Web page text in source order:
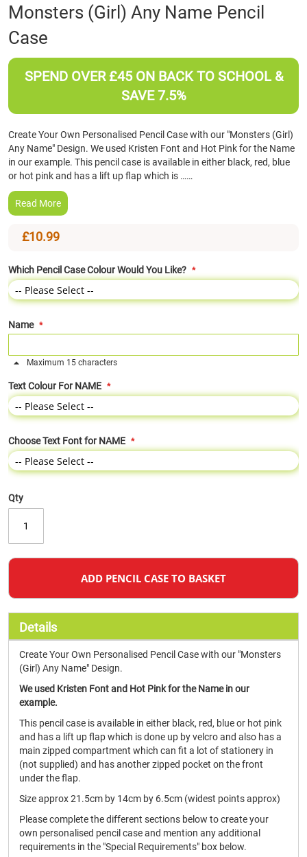
Skip
to
the
beginning
of
Monsters (Girl) Any Name Pencil
Case
SPEND OVER £45 ON BACK TO SCHOOL &
SAVE 7.5%
Create Your Own Personalised Pencil Case with our "Monsters (Girl)
Any Name" Design. We used Kristen Font and Hot Pink for the Name
in our example. This pencil case is available in either black, red, blue
or hot pink and has a lift up flap which is ……
Read More
£10.99
Which Pencil Case Colour Would You Like?
Name
Maximum 15 characters
Text Colour For NAME
Choose Text Font for NAME
Qty
ADD PENCIL CASE TO BASKET
Details
Create Your Own Personalised Pencil Case with our "Monsters
(Girl) Any Name" Design.
We used Kristen Font and Hot Pink for the Name in our
example.
This pencil case is available in either black, red, blue or hot pink
and has a lift up flap which is done up by velcro and also has a
main zipped compartment which can fit a lot of stationery in
(not supplied) and has another zipped pocket on the front
under the flap.
Size approx 21.5cm by 14cm by 6.5cm (widest points approx)
Please complete the different sections below to create your
own personalised pencil case and mention any additional
requirements in the "Special Requirements" box below.